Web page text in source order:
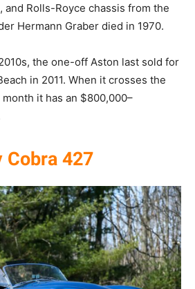
and Rolls-Royce chassis from the
Hermann Graber died in 1970.
the one-off Aston last sold for
in 2011. When it crosses the
it has an $800,000–
Cobra 427